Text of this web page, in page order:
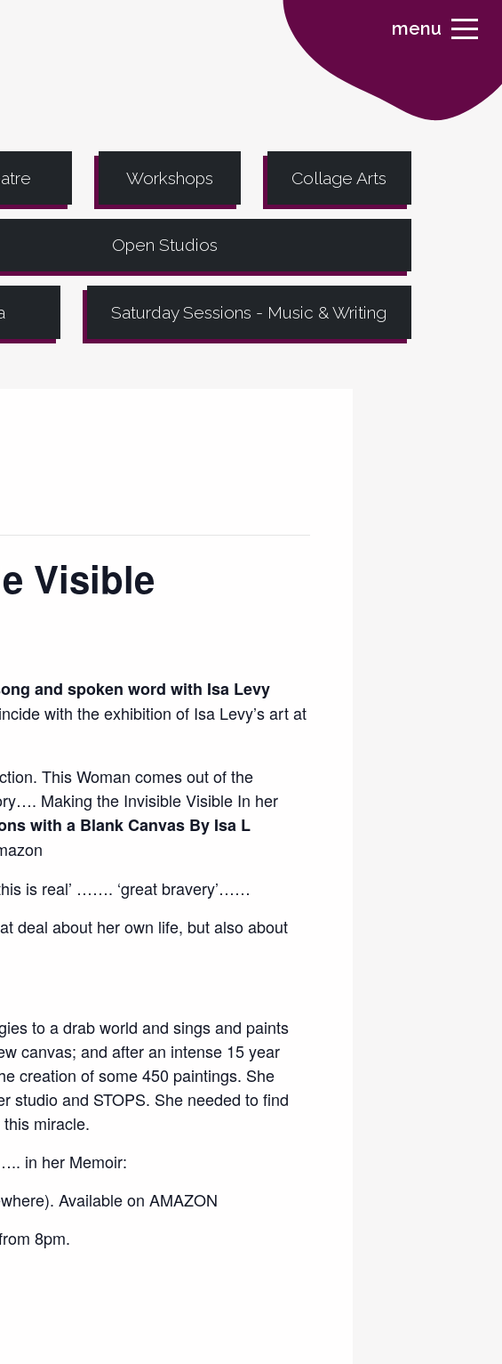
menu
Workshops Collage Arts
Open Studios
Saturday Sessions - Music & Writing
Visible
and spoken word with Isa Levy
with the exhibition of Isa Levy’s art at
This Woman comes out of the
Making the Invisible Visible In her
with a Blank Canvas By Isa L
is real’ ……. ‘great bravery’……
deal about her own life, but also about
to a drab world and sings and paints
canvas; and after an intense 15 year
creation of some 450 paintings. She
studio and STOPS. She needed to find
miracle.
in her Memoir:
Available on AMAZON
8pm.